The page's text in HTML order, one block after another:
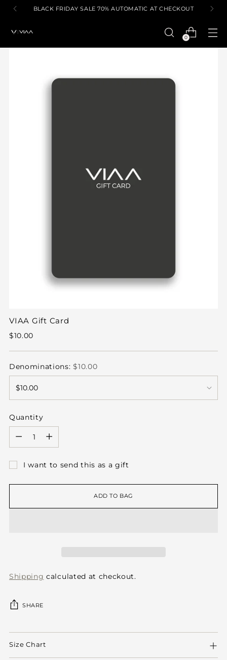
BLACK FRIDAY SALE 70% AUTOMATIC AT CHECKOUT
0
VIAA Gift Card
Regular
$10.00
Denominations:$10.00
Quantity
I want to send this as a gift
ADD TO BAG
Shipping calculated at checkout.
SHARE
Adding
product
Size Chart